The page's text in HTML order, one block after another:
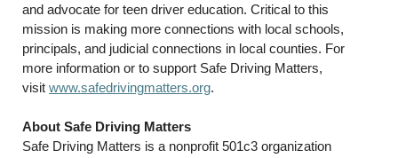
and advocate for teen driver education. Critical to this
mission is making more connections with local schools,
principals, and judicial connections in local counties. For
more information or to support Safe Driving Matters,
visit www.safedrivingmatters.org.
About Safe Driving Matters
Safe Driving Matters is a nonprofit 501c3 organization